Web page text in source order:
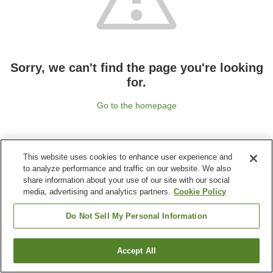
Sorry, we can't find the page you're looking
for.
Go to the homepage
This website uses cookies to enhance user experience and
to analyze performance and traffic on our website. We also
share information about your use of our site with our social
media, advertising and analytics partners. Cookie Policy
Do Not Sell My Personal Information
Accept All